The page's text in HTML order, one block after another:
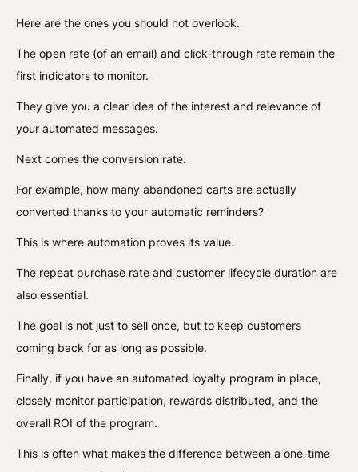
Here are the ones you should not overlook.
The open rate (of an email) and click-through rate remain the
first indicators to monitor.
They give you a clear idea of the interest and relevance of
your automated messages.
Next comes the conversion rate.
For example, how many abandoned carts are actually
converted thanks to your automatic reminders?
This is where automation proves its value.
The repeat purchase rate and customer lifecycle duration are
also essential.
The goal is not just to sell once, but to keep customers
coming back for as long as possible.
Finally, if you have an automated loyalty program in place,
closely monitor participation, rewards distributed, and the
overall ROI of the program.
This is often what makes the difference between a one-time